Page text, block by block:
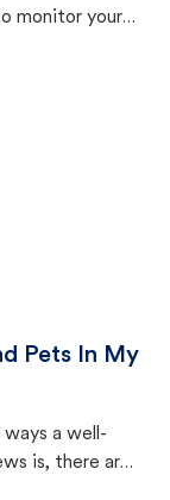
monitor your
Pets In My
a well-
is, there are